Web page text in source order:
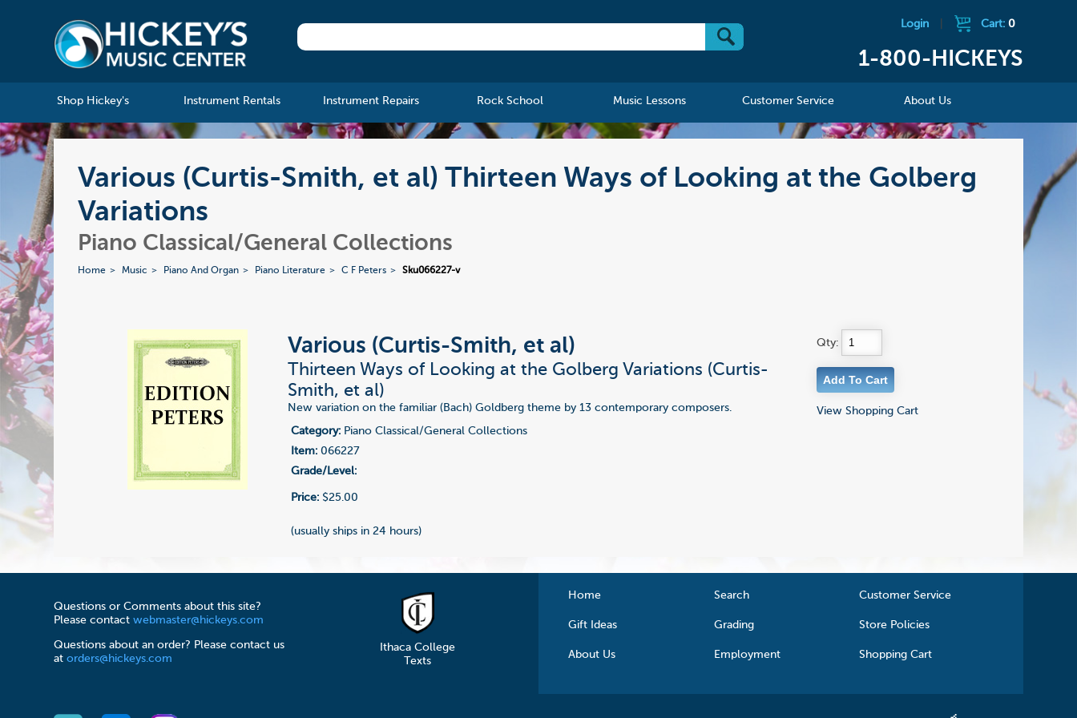
Login Cart: 0
1-800-HICKEYS
Shop Hickey's Instrument Rentals Instrument Repairs Rock School Music Lessons Customer Service About Us
Various (Curtis-Smith, et al) Thirteen Ways of Looking at the Golberg
Variations
Piano Classical/General Collections
Home Music Piano And Organ Piano Literature C F Peters Sku066227-v
Various (Curtis-Smith, et al)
Thirteen Ways of Looking at the Golberg Variations (Curtis-
Smith, et al)
New variation on the familiar (Bach) Goldberg theme by 13 contemporary composers.
Category: Piano Classical/General Collections
Item: 066227
Grade/Level:
Price: $25.00
(usually ships in 24 hours)
Qty:
View Shopping Cart
Questions or Comments about this site?
Please contactwebmaster@hickeys.com
Questions about an order? Please contact us
atorders@hickeys.com
Ithaca College
Texts
Home Search Customer Service
Gift Ideas Grading Store Policies
About Us Employment Shopping Cart